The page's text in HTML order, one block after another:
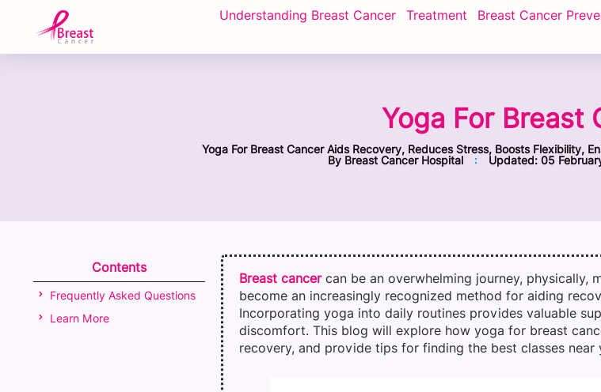
Understanding Breast Cancer Treatment Breast Cancer
Yoga For Breast
Yoga For Breast Cancer Aids Recovery, Reduces Stress, Boosts Flexibility,
By Breast Cancer Hospital Updated: 05
Contents
Frequently Asked Questions
Learn More
Breast cancer can be an overwhelming journey, physically,
become an increasingly recognized method for aiding
Incorporating yoga into daily routines provides valuable
discomfort. This blog will explore how yoga for breast
recovery, and provide tips for finding the best classes near